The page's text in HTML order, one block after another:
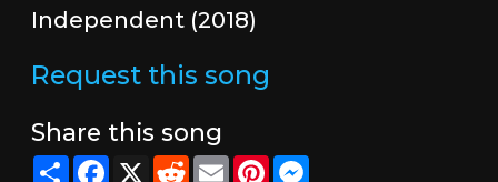
Independent (2018)
Request this song
Share this song
ShareFacebook
X RedditEmailPinterestMessenger